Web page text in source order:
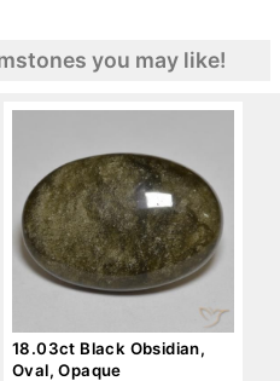
you may like!
18.03ct Black Obsidian,
Oval, Opaque